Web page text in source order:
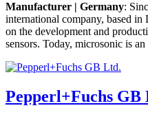
Manufacturer | Germany:
international company, based in
on the development and
sensors. Today, microsonic is
Pepperl+Fuchs GB